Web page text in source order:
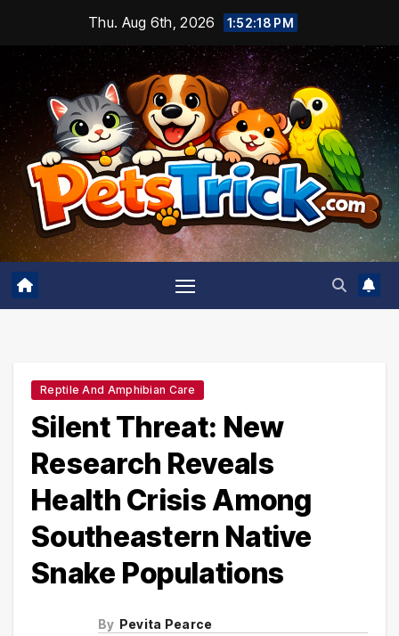
content
Thu. Aug 6th, 2026 1:52:19 PM
Reptile And Amphibian Care
Silent Threat: New
Research Reveals
Health Crisis Among
Southeastern Native
Snake Populations
By Pevita Pearce